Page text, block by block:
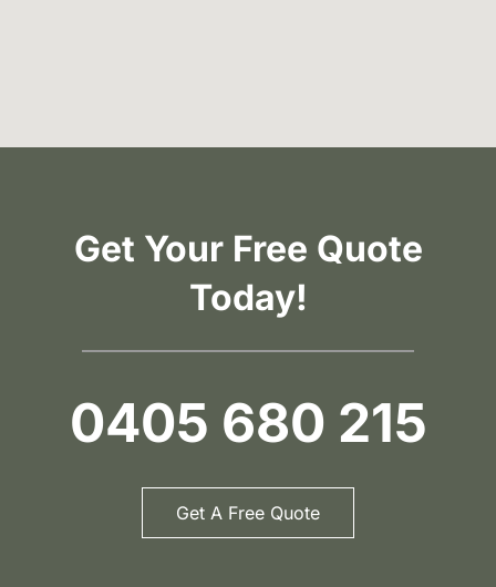
Get Your Free Quote
Today!
0405 680 215
Get A Free Quote